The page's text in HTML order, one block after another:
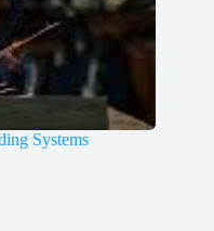
Systems